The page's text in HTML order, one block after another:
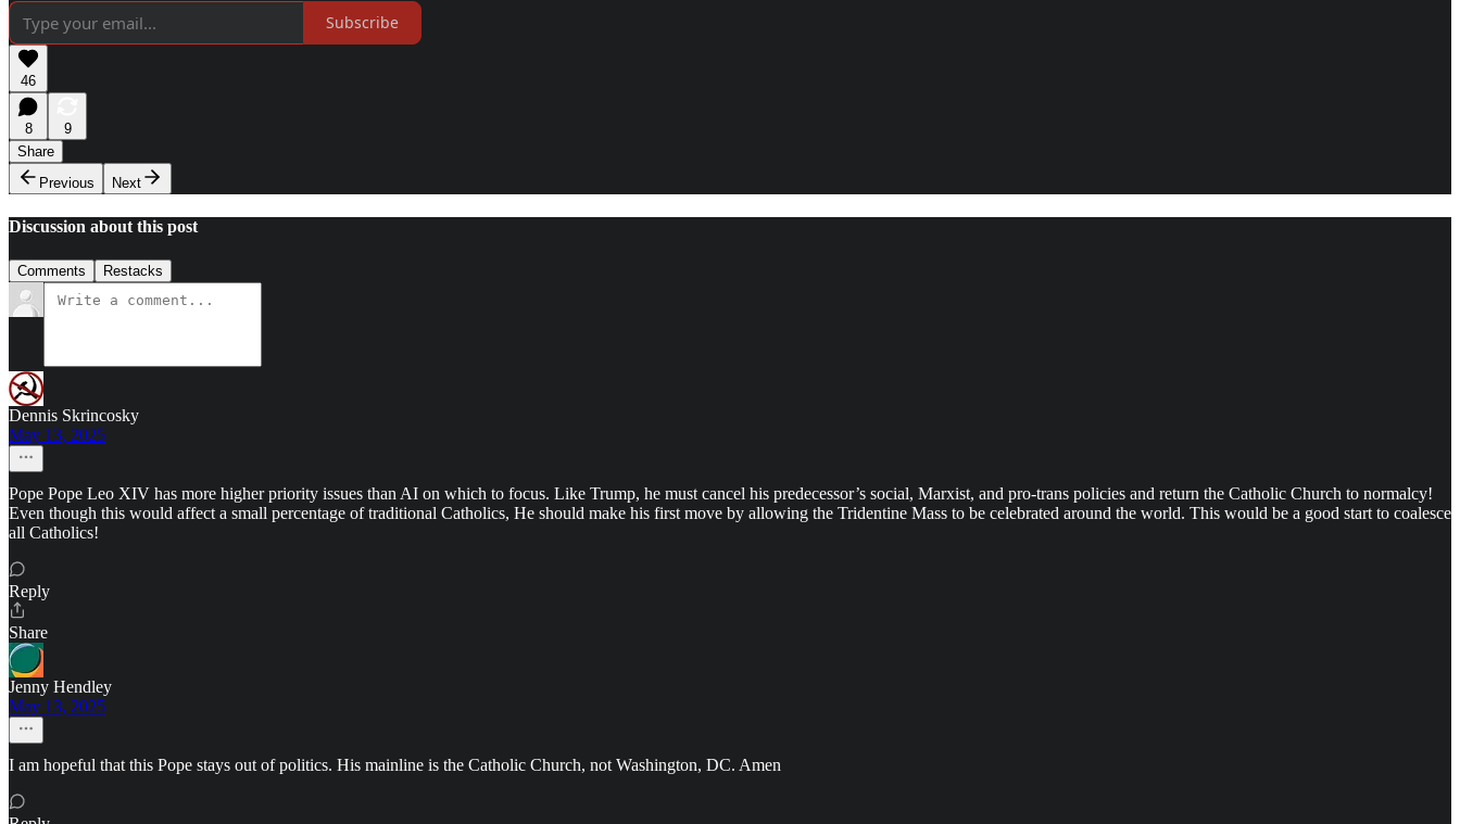
Subscribe
46
8
9
Share
Previous
Next
Discussion about this post
Comments Restacks
Dennis Skrincosky
May 13, 2025
Pope Pope Leo XIV has more higher priority issues than AI on which to focus. Like Trump, he must cancel his predecessor’s social, Marxist, and pro-trans policies and return the Catholic Church to normalcy!
Even though this would affect a small percentage of traditional Catholics, He should make his first move by allowing the Tridentine Mass to be celebrated around the world. This would be a good start to coalesce
all Catholics!
Reply
Share
Jenny Hendley
May 13, 2025
I am hopeful that this Pope stays out of politics. His mainline is the Catholic Church, not Washington, DC. Amen